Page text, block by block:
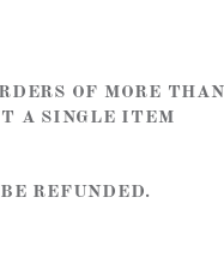
OF MORE THAN
A SINGLE ITEM
REFUNDED.